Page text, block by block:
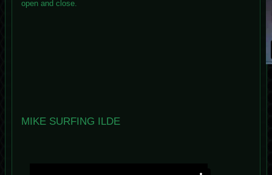
open and close.
MIKE SURFING ILDE